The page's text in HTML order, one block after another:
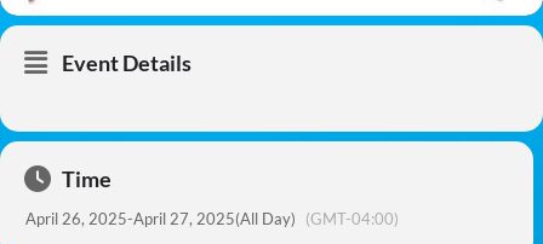
Event Details
Time
April 26, 2025-April 27, 2025(All Day) (GMT-04:00)